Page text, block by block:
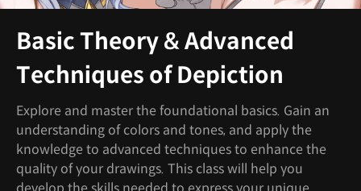
Basic Theory & Advanced
Techniques of Depiction
Explore and master the foundational basics. Gain an
understanding of colors and tones, and apply the
knowledge to advanced techniques to enhance the
quality of your drawings. This class will help you